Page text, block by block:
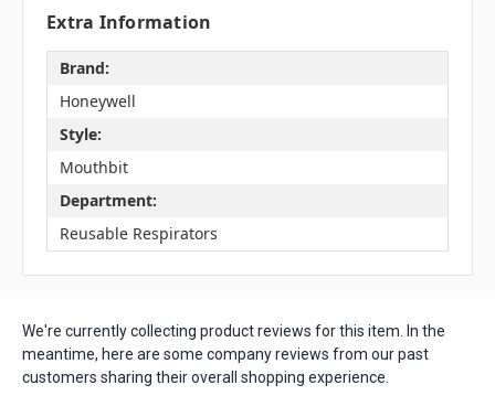
Extra Information
Brand:
Honeywell
Style:
Mouthbit
Department:
Reusable Respirators
We're currently collecting product reviews for this item. In the
meantime, here are some company reviews from our past
customers sharing their overall shopping experience.